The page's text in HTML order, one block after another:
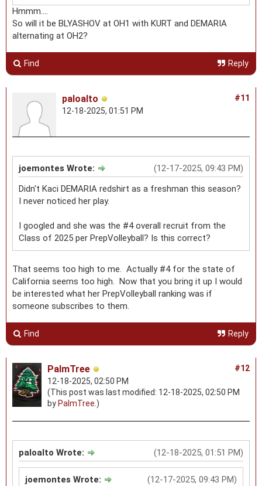
Hmmm....
So will it be BLYASHOV at OH1 with KURT and DEMARIA
alternating at OH2?
Find Reply
#11
paloalto
12-18-2025, 01:51 PM
(12-17-2025, 09:43 PM)
joemontes Wrote:
Didn't Kaci DEMARIA redshirt as a freshman this season?
I never noticed her play.
I googled and she was the #4 overall recruit from the
Class of 2025 per PrepVolleyball? Is this correct?
That seems too high to me. Actually #4 for the state of
California seems too high. Now that you bring it up I would
be interested what her PrepVolleyball ranking was if
someone subscribes to them.
Find Reply
#12
PalmTree
12-18-2025, 02:50 PM
(This post was last modified: 12-18-2025, 02:50 PM
by PalmTree .)
(12-18-2025, 01:51 PM)
paloalto Wrote:
(12-17-2025, 09:43 PM)
joemontes Wrote: